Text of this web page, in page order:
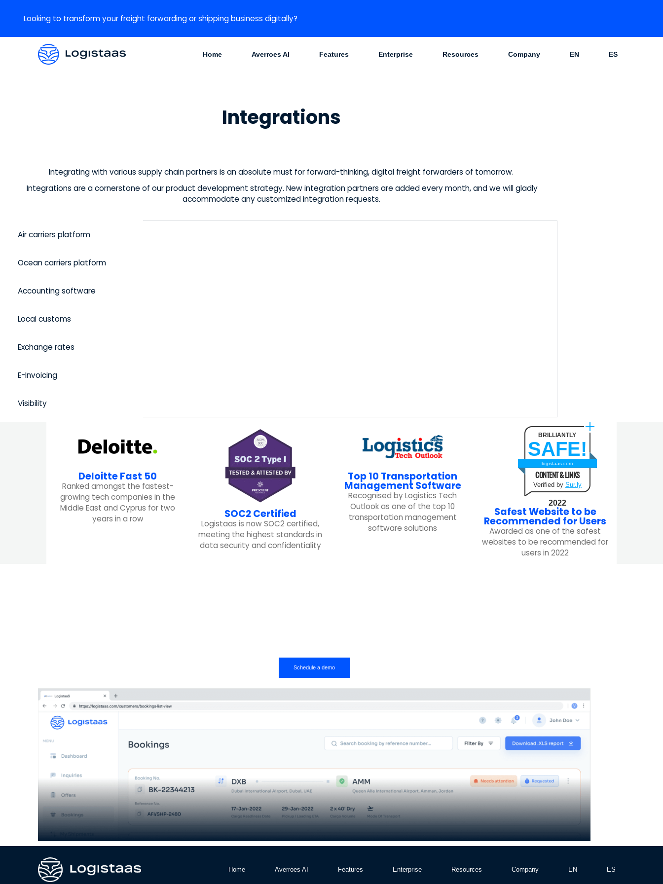
Looking to transform your freight forwarding or shipping business digitally?
Home Averroes AI Features Enterprise Resources Company EN ES
Integrations
Integrating with various supply chain partners is an absolute must for forward-thinking, digital freight forwarders of tomorrow.
Integrations are a cornerstone of our product development strategy. New integration partners are added every month, and we will gladly
accommodate any customized integration requests.
Air carriers platform
Ocean carriers platform
Accounting software
Local customs
Exchange rates
E-Invoicing
Visibility
Deloitte Fast 50
Ranked amongst the fastest-
growing tech companies in the
Middle East and Cyprus for two
years in a row
SOC2 Certified
Logistaas is now SOC2 certified,
meeting the highest standards in
data security and confidentiality
Top 10 Transportation
Management Software
Recognised by Logistics Tech
Outlook as one of the top 10
transportation management
software solutions
BRILLIANTLY
SAFE!
logistaas.com
CONTENT & LINKS
Verified by Sur.ly
2022
Safest Website to be
Recommended for Users
Awarded as one of the safest
websites to be recommended for
users in 2022
Schedule a demo
Home Averroes AI Features Enterprise Resources Company EN ES